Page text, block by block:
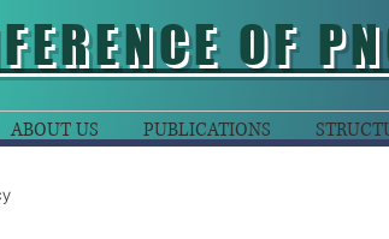
OF
ABOUT US PUBLICATIONS